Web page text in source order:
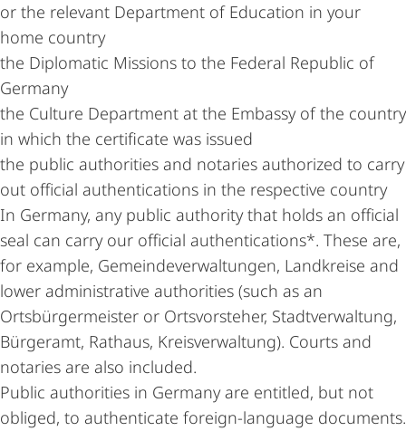
or the relevant Department of Education in your
home country
the Diplomatic Missions to the Federal Republic of
Germany
the Culture Department at the Embassy of the country
in which the certificate was issued
the public authorities and notaries authorized to carry
out official authentications in the respective country
In Germany, any public authority that holds an official
seal can carry our official authentications*. These are,
for example, Gemeindeverwaltungen, Landkreise and
lower administrative authorities (such as an
Ortsbürgermeister or Ortsvorsteher, Stadtverwaltung,
Bürgeramt, Rathaus, Kreisverwaltung). Courts and
notaries are also included.
Public authorities in Germany are entitled, but not
obliged, to authenticate foreign-language documents.